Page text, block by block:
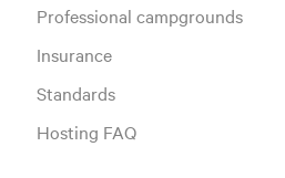
Professional campgrounds
Insurance
Standards
Hosting FAQ